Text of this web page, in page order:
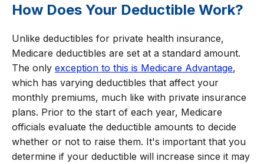
How Does Your Deductible Work?
Unlike deductibles for private health insurance,
Medicare deductibles are set at a standard amount.
The only exception to this is Medicare Advantage,
which has varying deductibles that affect your
monthly premiums, much like with private insurance
plans. Prior to the start of each year, Medicare
officials evaluate the deductible amounts to decide
whether or not to raise them. It's important that you
determine if your deductible will increase since it may